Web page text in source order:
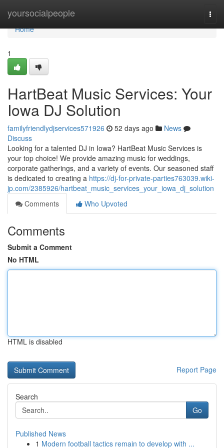
yoursocialpeople
Home
Home
1
HartBeat Music Services: Your
Iowa DJ Solution
familyfriendlydjservices571926 52 days ago
News
Discuss
Looking for a talented DJ in Iowa? HartBeat Music Services is
your top choice! We provide amazing music for weddings,
corporate gatherings, and a variety of events. Our seasoned staff
is dedicated to creating a https://dj-for-private-parties763039.wiki-
jp.com/2385926/hartbeat_music_services_your_iowa_dj_solution
Comments
Who Upvoted
Comments
Submit a Comment
No HTML
HTML is disabled
Report Page
Search
Go
Published News
1 Modern football tactics remain to develop with ...